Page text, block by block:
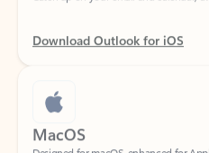
Download Outlook for iOS
MacOS
Designed for macOS, enhanced for